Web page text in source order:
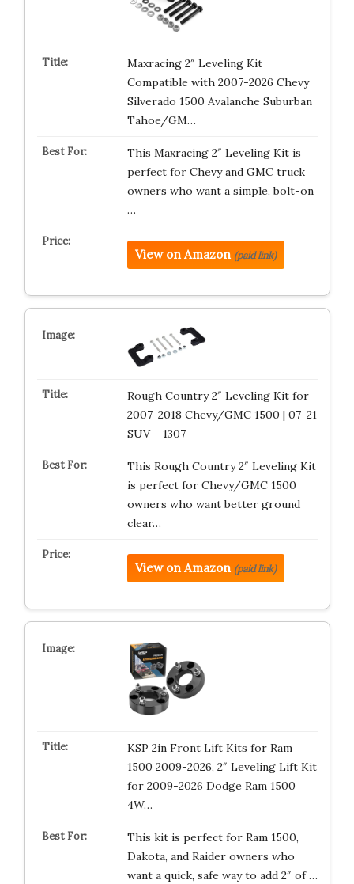
Maxracing 2″ Leveling Kit
Compatible with 2007-2026 Chevy
Silverado 1500 Avalanche Suburban
Tahoe/GM…
This Maxracing 2″ Leveling Kit is
perfect for Chevy and GMC truck
owners who want a simple, bolt-on
…
View on Amazon (paid link)
Rough Country 2″ Leveling Kit for
2007-2018 Chevy/GMC 1500 | 07-21
SUV – 1307
This Rough Country 2″ Leveling Kit
is perfect for Chevy/GMC 1500
owners who want better ground
clear…
View on Amazon (paid link)
KSP 2in Front Lift Kits for Ram
1500 2009-2026, 2″ Leveling Lift Kit
for 2009-2026 Dodge Ram 1500
4W…
This kit is perfect for Ram 1500,
Dakota, and Raider owners who
want a quick, safe way to add 2″ of …